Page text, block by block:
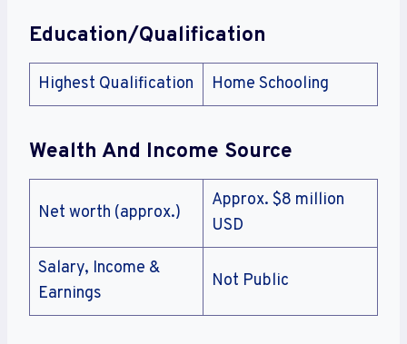
Education/Qualification
Highest Qualification Home Schooling
Wealth And Income Source
Net worth (approx.)
Approx. $8 million
USD
Salary, Income &
Earnings
Not Public